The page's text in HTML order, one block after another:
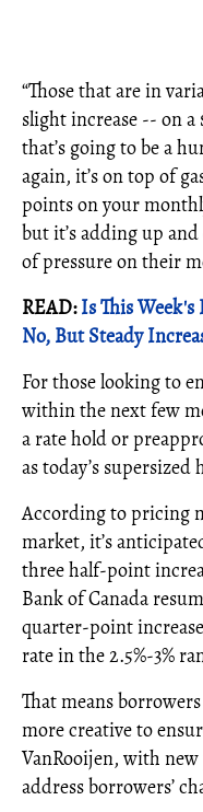
“Those that are in
slight increase -- on
that’s going to be a
again, it’s on top of
points on your
but it’s adding up
of pressure on their
READ:Is This
No, But Steady
For those looking to
within the next few
a rate hold or
as today’s supersized
According to pricing
market, it’s
three half-point
Bank of Canada
quarter-point
rate in the 2.5%-3%
That means
more creative to
VanRooijen, with
address borrowers’